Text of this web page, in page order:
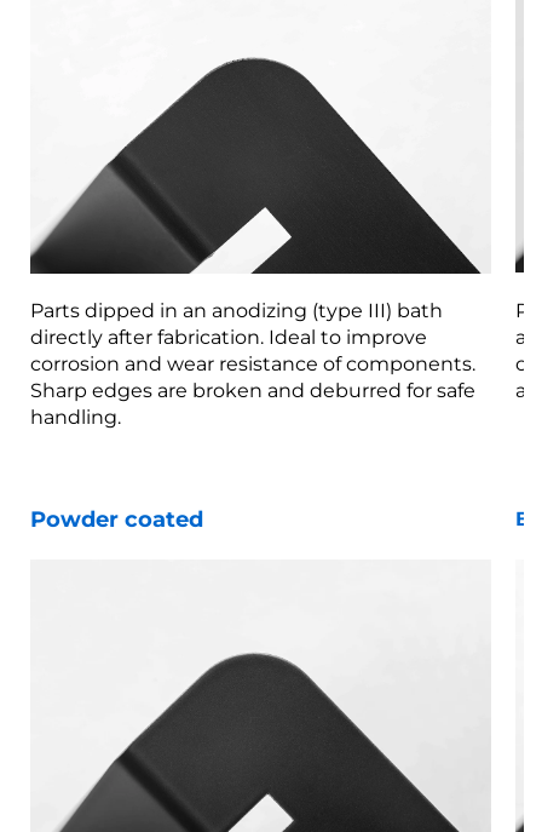
Parts dipped in an anodizing (type III) bath
directly after fabrication. Ideal to improve
corrosion and wear resistance of components.
Sharp edges are broken and deburred for safe
handling.
Powder coated